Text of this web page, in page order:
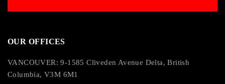
OUR OFFICES
VANCOUVER: 9-1585 Cliveden Avenue Delta, British
Columbia, V3M 6M1